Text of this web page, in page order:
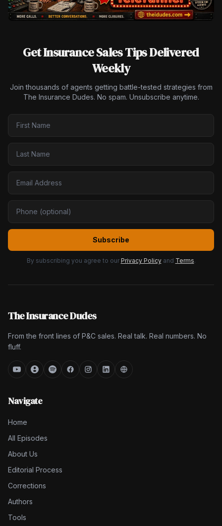
Get Insurance Sales Tips Delivered
Weekly
Join thousands of agents getting battle-tested strategies from
The Insurance Dudes. No spam. Unsubscribe anytime.
Subscribe
By subscribing you agree to our Privacy Policy and Terms.
The Insurance Dudes
From the front lines of P&C sales. Real talk. Real numbers. No
fluff.
Navigate
Home
All Episodes
About Us
Editorial Process
Corrections
Authors
Tools